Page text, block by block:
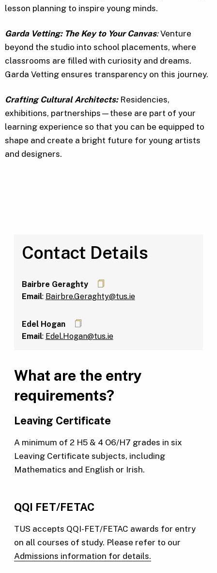
lesson planning to inspire young minds.
Garda Vetting: The Key to Your Canvas:Venture
beyond the studio into school placements, where
classrooms are filled with curiosity and dreams.
Garda Vetting ensures transparency on this journey.
Crafting Cultural Architects:Residencies,
exhibitions, partnerships—these are part of your
learning experience so that you can be equipped to
shape and create a bright future for young artists
and designers.
Contact Details
Bairbre Geraghty
Email: Bairbre.Geraghty@tus.ie
Edel Hogan
Email: Edel.Hogan@tus.ie
What are the entry
requirements?
Leaving Certificate
A minimum of 2 H5 & 4 O6/H7 grades in six
Leaving Certificate subjects, including
Mathematics and English or Irish.
QQI FET/FETAC
TUS accepts QQI-FET/FETAC awards for entry
on all courses of study. Please refer to our
Admissions information for details.